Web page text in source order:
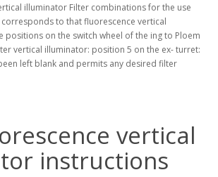
illuminator Filter combinations for the use
to that fluorescence vertical
positions on the switch wheel of the ing to Ploem
vertical illuminator: position 5 on the ex- turret:
left blank and permits any desired filter
vertical
instructions